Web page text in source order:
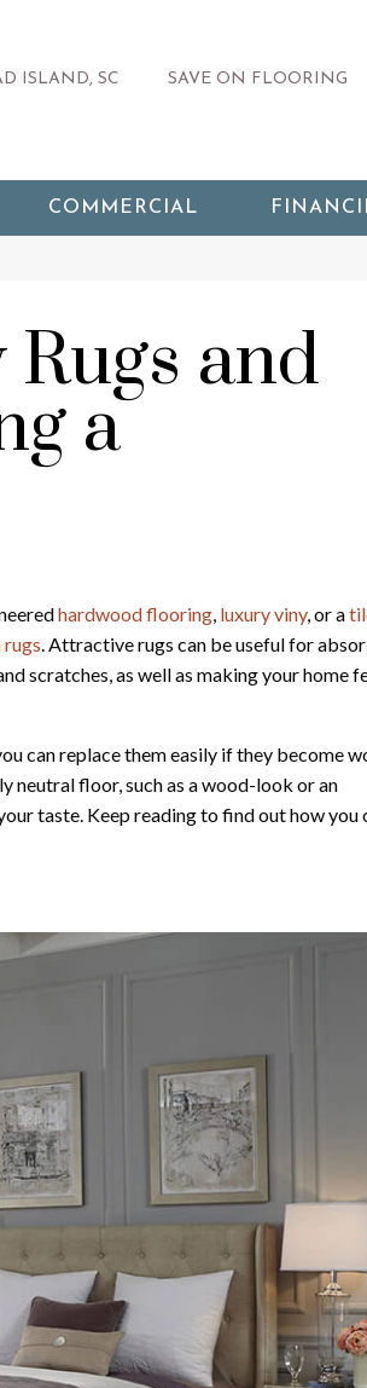
ISLAND, SC SAVE ON FLOORING
COMMERCIAL
and
a
hardwood flooring, luxury viny, or a
rugs. Attractive rugs can be useful for
scratches, as well as making your home
can replace them easily if they become
neutral floor, such as a wood-look or an
taste. Keep reading to find out how you